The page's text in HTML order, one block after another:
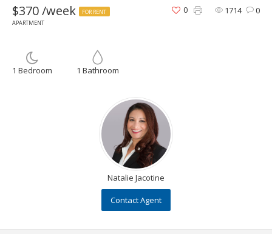
$370 /week
FOR RENT
APARTMENT
1714 0
0
1 Bedroom 1 Bathroom
Natalie Jacotine
Contact Agent